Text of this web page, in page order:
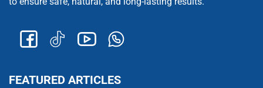
FEATURED ARTICLES